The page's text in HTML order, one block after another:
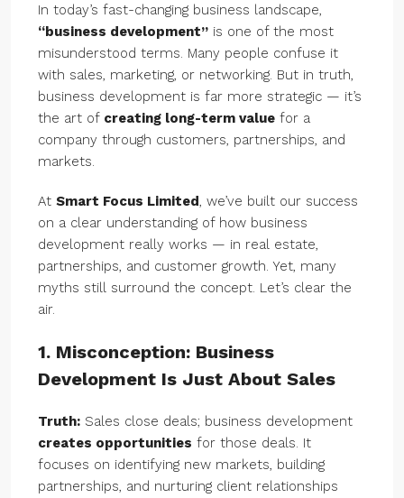
In today’s fast-changing business landscape,
“business development” is one of the most
misunderstood terms. Many people confuse it
with sales, marketing, or networking. But in truth,
business development is far more strategic — it’s
the art of creating long-term value for a
company through customers, partnerships, and
markets.
At Smart Focus Limited, we’ve built our success
on a clear understanding of how business
development really works — in real estate,
partnerships, and customer growth. Yet, many
myths still surround the concept. Let’s clear the
air.
1. Misconception: Business
Development Is Just About Sales
Truth: Sales close deals; business development
creates opportunities for those deals. It
focuses on identifying new markets, building
partnerships, and nurturing client relationships